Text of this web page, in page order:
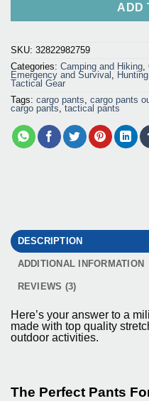
ADD
SKU: 32822982759
Categories: Camping and Hiking
Emergency and Survival
Tactical Gear
Tags: cargo pants cargo pants
cargo pants ,tactical pants
DESCRIPTION
ADDITIONAL INFORMATION
REVIEWS (3)
Here’s your answer to a
made with top quality
outdoor activities.
The Perfect Pants